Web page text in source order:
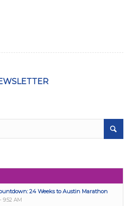
24 Weeks to Austin Marathon
9:52 AM